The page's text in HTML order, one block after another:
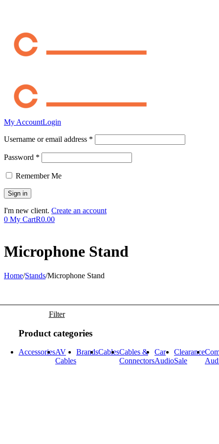
My AccountLogin
Username or email address *
Password *
Remember Me
I'm new client. Create an account
0 My CartR0.00
Microphone Stand
Home/Stands/Microphone Stand
Filter
Product categories
AccessoriesAV
Cables
BrandsCablesCables &
Connectors
Car
Audio
Clearance
Sale